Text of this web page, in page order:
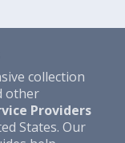
collection
other
Providers
States. Our